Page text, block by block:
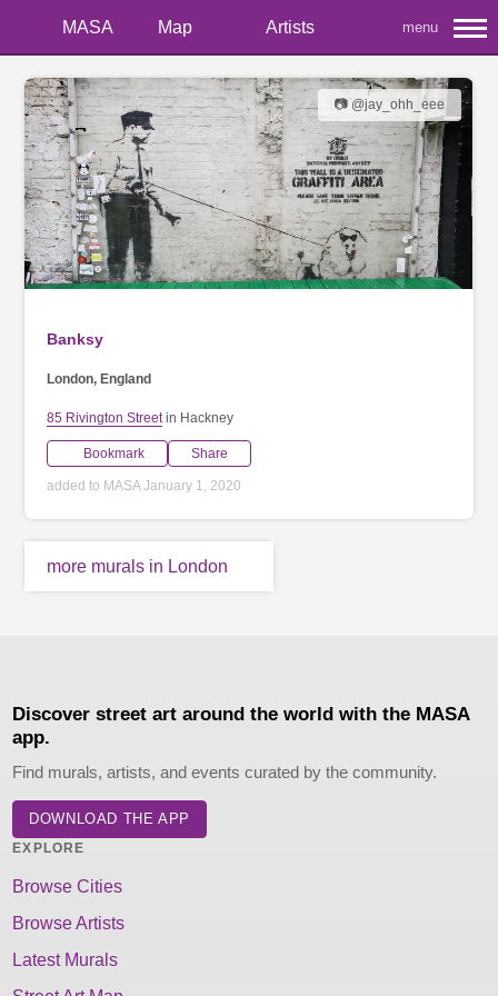
MASA Map Artists menu
📷 @jay_ohh_eee
Banksy
London, England
85 Rivington Streetin Hackney
Bookmark Share
added to MASA January 1, 2020
more murals in London
Discover street art around the world with the MASA
app.
Find murals, artists, and events curated by the community.
DOWNLOAD THE APP
EXPLORE
Browse Cities
Browse Artists
Latest Murals